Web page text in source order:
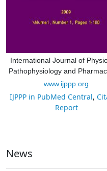
International Journal of
Pathophysiology and
www.ijppp.org
IJPPP in PubMed Central,
Report
News